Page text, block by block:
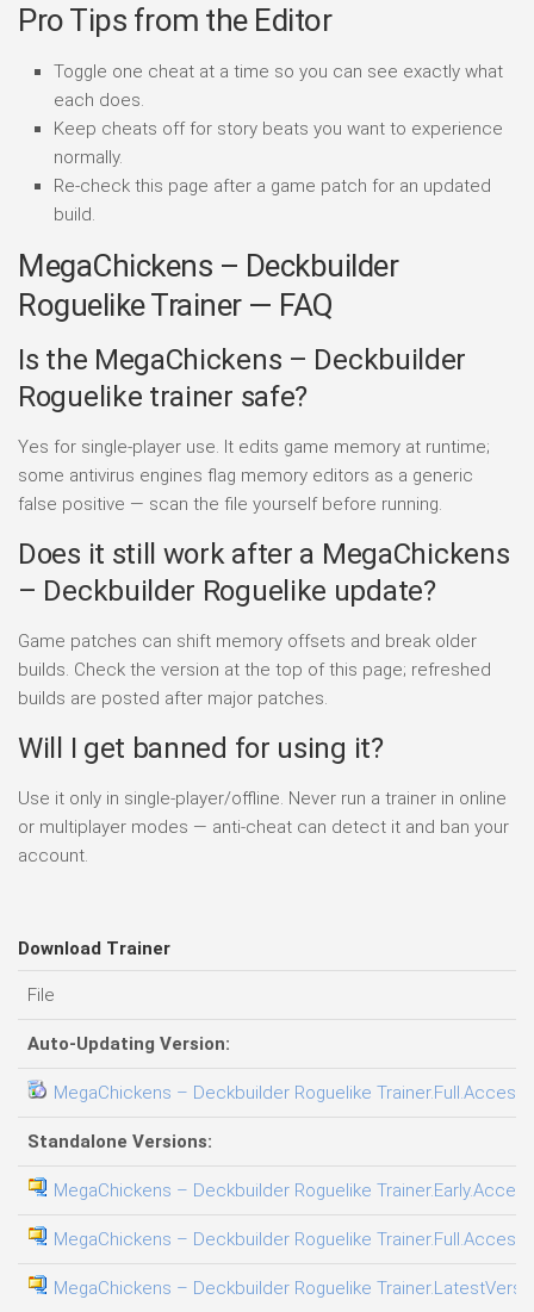
Pro Tips from the Editor
Toggle one cheat at a time so you can see exactly what
each does.
Keep cheats off for story beats you want to experience
normally.
Re-check this page after a game patch for an updated
build.
MegaChickens – Deckbuilder
Roguelike Trainer — FAQ
Is the MegaChickens – Deckbuilder
Roguelike trainer safe?
Yes for single-player use. It edits game memory at runtime;
some antivirus engines flag memory editors as a generic
false positive — scan the file yourself before running.
Does it still work after a MegaChickens
– Deckbuilder Roguelike update?
Game patches can shift memory offsets and break older
builds. Check the version at the top of this page; refreshed
builds are posted after major patches.
Will I get banned for using it?
Use it only in single-player/offline. Never run a trainer in online
or multiplayer modes — anti-cheat can detect it and ban your
account.
Download Trainer
File
Auto-Updating Version:
MegaChickens – Deckbuilder Roguelike
Standalone Versions:
MegaChickens – Deckbuilder Roguelike
MegaChickens – Deckbuilder Roguelike
MegaChickens – Deckbuilder Roguelike